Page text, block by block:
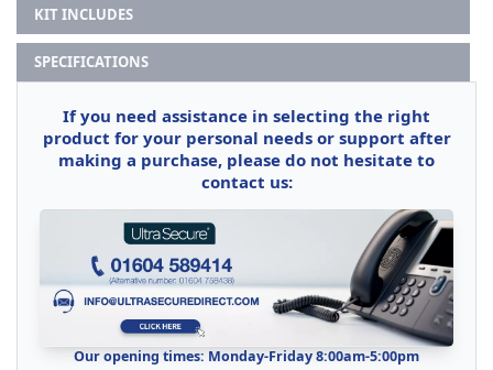
KIT INCLUDES
SPECIFICATIONS
If you need assistance in selecting the right
product for your personal needs or support after
making a purchase, please do not hesitate to
contact us:
Our opening times: Monday-Friday 8:00am-5:00pm